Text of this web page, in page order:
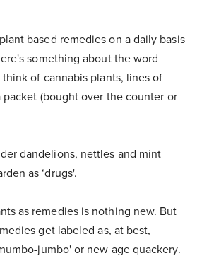
based remedies on a daily basis
something about the word
of cannabis plants, lines of
(bought over the counter or
dandelions, nettles and mint
as ‘drugs'.
as remedies is nothing new. But
get labeled as, at best,
jumbo' or new age quackery.